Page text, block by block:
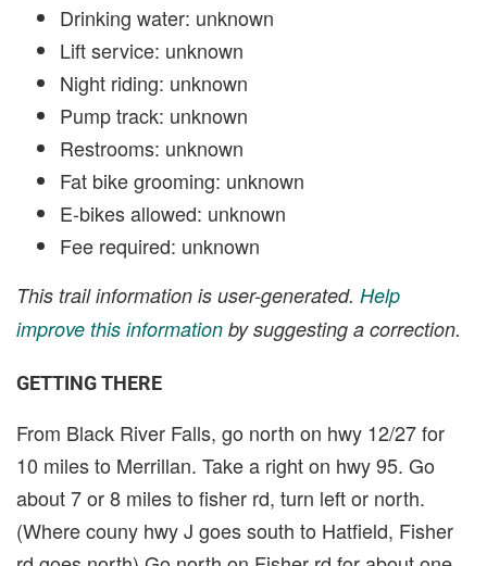
Drinking water: unknown
Lift service: unknown
Night riding: unknown
Pump track: unknown
Restrooms: unknown
Fat bike grooming: unknown
E-bikes allowed: unknown
Fee required: unknown
This trail information is user-generated. Help
improve this information by suggesting a correction.
GETTING THERE
From Black River Falls, go north on hwy 12/27 for
10 miles to Merrillan. Take a right on hwy 95. Go
about 7 or 8 miles to fisher rd, turn left or north.
(Where couny hwy J goes south to Hatfield, Fisher